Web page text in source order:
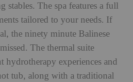
stables. The spa features a full
tailored to your needs. If
the ninety minute Balinese
The thermal suite
hydrotherapy experiences and
tub, along with a traditional